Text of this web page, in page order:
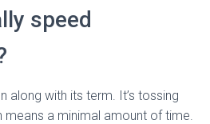
speed
along with its term. It’s tossing
a minimal amount of time.